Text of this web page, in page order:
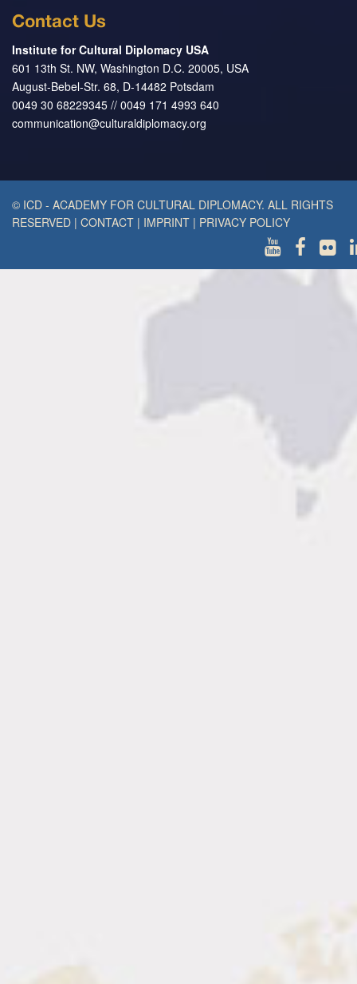
Contact Us
Institute for Cultural Diplomacy USA
601 13th St. NW, Washington D.C. 20005, USA
August-Bebel-Str. 68, D-14482 Potsdam
0049 30 68229345 // 0049 171 4993 640
communication@culturaldiplomacy.org
© ICD - ACADEMY FOR CULTURAL DIPLOMACY. ALL RIGHTS
RESERVED | CONTACT | IMPRINT | PRIVACY POLICY